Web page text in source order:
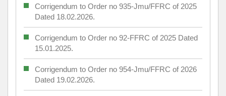
Corrigendum to Order no 935-Jmu/FFRC of 2025
Dated 18.02.2026.
Corrigendum to Order no 92-FFRC of 2025 Dated
15.01.2025.
Corrigendum to Order no 954-Jmu/FFRC of 2026
Dated 19.02.2026.